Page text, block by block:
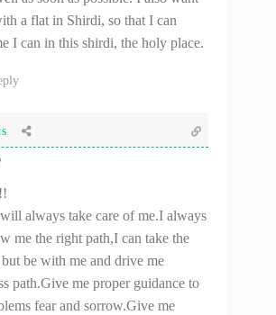
a flat in Shirdi, so that I can
I can in this shirdi, the holy place.
always take care of me.I always
me the right path,I can take the
be with me and drive me
path.Give me proper guidance to
fear and sorrow.Give me